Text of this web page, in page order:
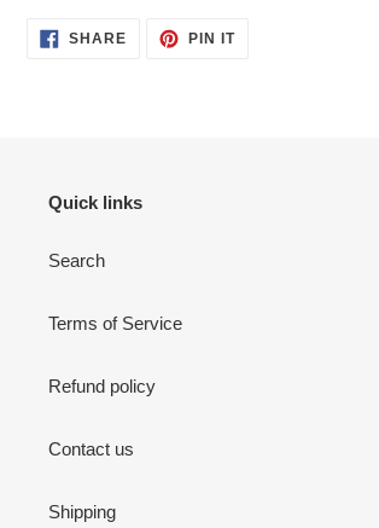
SHARESHARE
PIN ITPIN
Quick links
Search
Terms of Service
Refund policy
Contact us
Shipping